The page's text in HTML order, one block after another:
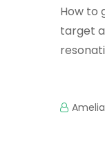
How to
target